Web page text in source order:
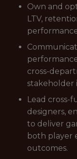
Own and
LTV,
cross-
stakeholder
Lead cross-
designers,
to deliver
both player
outcomes.